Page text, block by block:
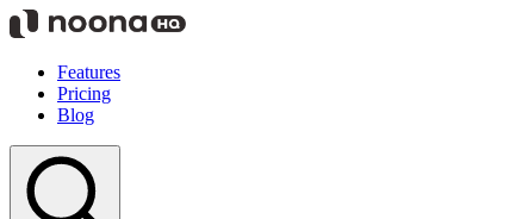
Features
Pricing
Blog